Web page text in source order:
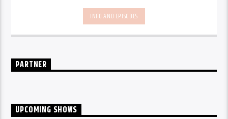
sounds from our very own Seychelles.
break-free and with only the best beats,
daily from 10pm.
INFO AND EPISODES
PARTNER
UPCOMING SHOWS